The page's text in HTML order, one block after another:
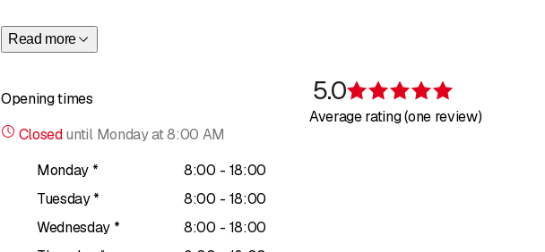
The balcony arrangements offered by Jardins Suspendus transform small surfaces into
adapted to sunlight exposure, and custom-made planters allow for growing flowers,
The company also creates vegetated pergolas, integrating climbing plants, natural
and urban spaces. These pergolas offer both a relaxing area, solar protection, and a true
Each project is designed using environmentally friendly methods, with ecological
management. Jardins Suspendus also supports its clients through garden coaching and
Contact details:
Read more
Opening times
Closed until Monday at 8:00 AM
Monday * 8:00 - to
18:00
Tuesday* 8:00 - to
18:00
Wednesday * 8:00 - to
18:00
5.0
Average rating (one review)